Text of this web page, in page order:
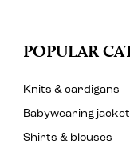
POPULAR
Knits & cardigans
Babywearing
Shirts & blouses